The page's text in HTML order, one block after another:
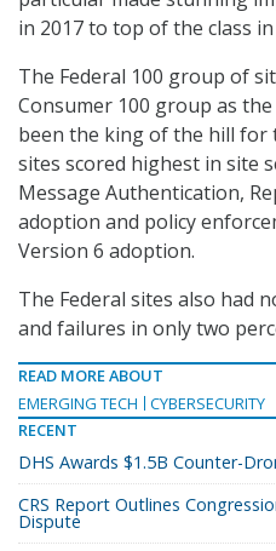
in 2017 to top of the class in
The Federal 100 group of
Consumer 100 group as
been the king of the hill for
sites scored highest in site
Message Authentication,
adoption and policy
Version 6 adoption.
The Federal sites also had
and failures in only two
READ MORE ABOUT
EMERGING TECH
CYBERSECURITY
RECENT
DHS Awards $1.5B Counter-
CRS Report Outlines
Dispute